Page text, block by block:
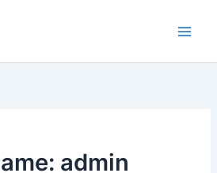
admin